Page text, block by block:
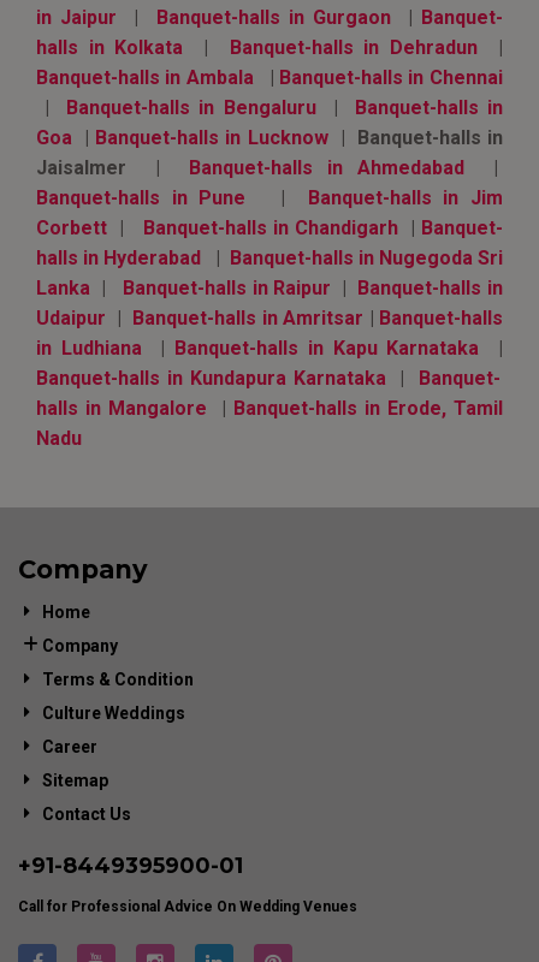
in Jaipur | Banquet-halls in Gurgaon| Banquet-
halls in Kolkata | Banquet-halls in Dehradun|
Banquet-halls in Ambala | Banquet-halls in Chennai
| Banquet-halls in Bengaluru|
Banquet-halls in
Goa | Banquet-halls in Lucknow| Banquet-halls in
Jaisalmer | Banquet-halls in Ahmedabad |
Banquet-halls in Pune | Banquet-halls in Jim
Corbett | Banquet-halls in Chandigarh| Banquet-
halls in Hyderabad | Banquet-halls in Nugegoda Sri
Lanka | Banquet-halls in Raipur | Banquet-halls in
Udaipur | Banquet-halls in Amritsar | Banquet-halls
in Ludhiana | Banquet-halls in Kapu Karnataka |
Banquet-halls in Kundapura Karnataka |
Banquet-
halls in Mangalore | Banquet-halls in Erode, Tamil
Nadu
Company
Home
Company
Terms & Condition
Culture Weddings
Career
Sitemap
Contact Us
+91-8449395900-01
Call for Professional Advice On Wedding Venues